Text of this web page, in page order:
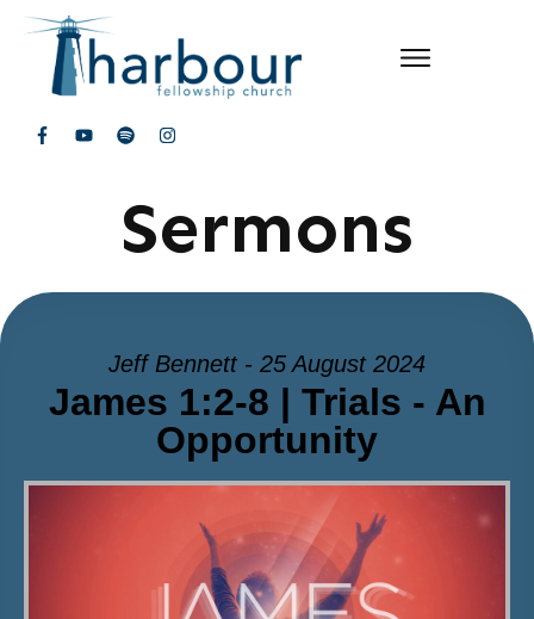
Sermons
Jeff Bennett - 25 August 2024
James 1:2-8 | Trials - An
Opportunity